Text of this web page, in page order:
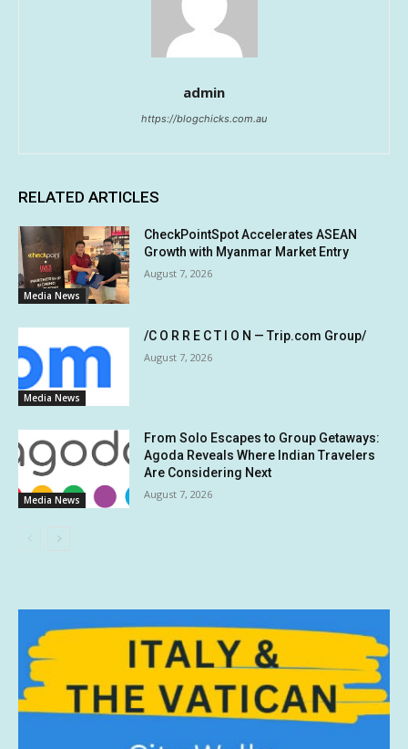
admin
https://blogchicks.com.au
RELATED ARTICLES
Media News
CheckPointSpot Accelerates ASEAN
Growth with Myanmar Market Entry
August 7, 2026
Media News
/C O R R E C T I O N — Trip.com Group/
August 7, 2026
Media News
From Solo Escapes to Group Getaways:
Agoda Reveals Where Indian Travelers
Are Considering Next
August 7, 2026